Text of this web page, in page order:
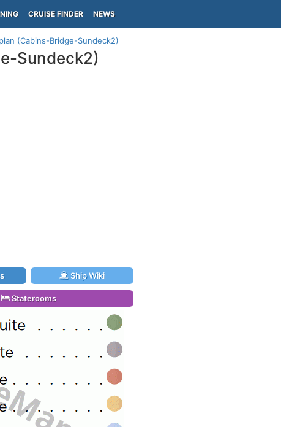
CRUISE FINDER NEWS
(Cabins-Bridge-Sundeck2)
Sundeck2)
Ship Wiki
Staterooms